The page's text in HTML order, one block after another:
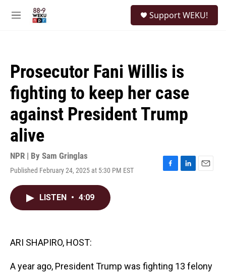
M
Support WEKU!
Prosecutor Fani Willis is
fighting to keep her case
against President Trump
alive
NPR | By Sam Gringlas
Published February 24, 2025 at 5:30 PM EST
F
L
E
LISTEN • 4:09
ARI SHAPIRO, HOST:
A year ago, President Trump was fighting 13 felony